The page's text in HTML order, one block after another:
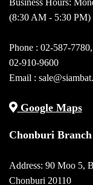
Business Hours:
(8:30 AM - 5:30 PM)
Phone : 02-587-7780,
02-910-9600
Email :
Google Maps
Chonburi Branch
Address: 90 Moo 5,
Chonburi 20110